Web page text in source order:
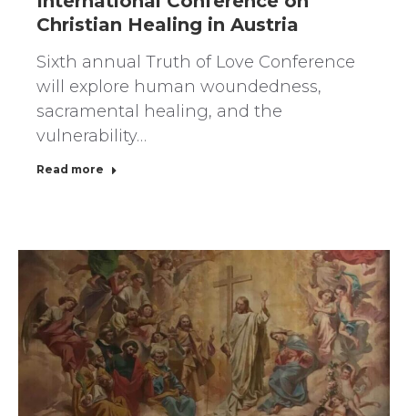
Christian Healing in Austria
Sixth annual Truth of Love Conference
will explore human woundedness,
sacramental healing, and the
vulnerability…
Read more